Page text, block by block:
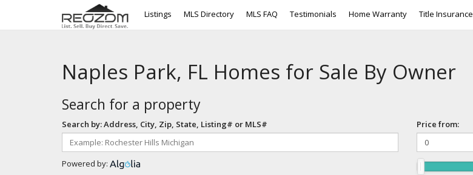
Listings MLS Directory MLS FAQ Testimonials Home Warranty Title Insurance
Naples Park, FL Homes for Sale By Owner
Search for a property
Search by: Address, City, Zip, State, Listing# or MLS#
Powered by:
Price from: